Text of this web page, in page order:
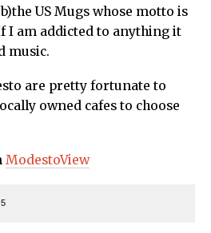
US Mugs whose motto is
I am addicted to anything it
music.
are pretty fortunate to
owned cafes to choose
ModestoView